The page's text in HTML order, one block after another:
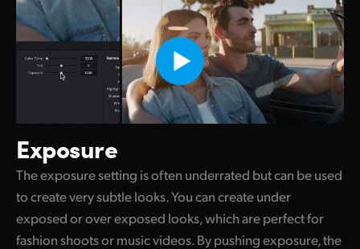
Exposure
The exposure setting is often underrated but can be used
to create very subtle looks. You can create under
exposed or over exposed looks, which are perfect for
fashion shoots or music videos. By pushing exposure, the